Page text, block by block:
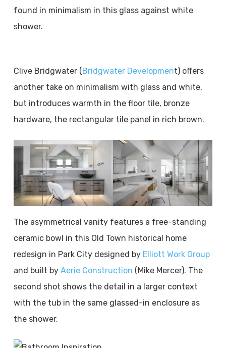
found in minimalism in this glass against white
shower.
Clive Bridgwater (Bridgwater Development) offers
another take on minimalism with glass and white,
but introduces warmth in the floor tile, bronze
hardware, the rectangular tile panel in rich brown.
The asymmetrical vanity features a free-standing
ceramic bowl in this Old Town historical home
redesign in Park City designed by Elliott Work Group
and built by Aerie Construction (Mike Mercer). The
second shot shows the detail in a larger context
with the tub in the same glassed-in enclosure as
the shower.